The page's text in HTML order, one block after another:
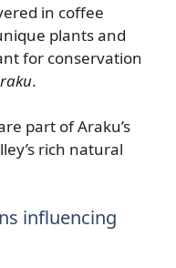
in coffee
plants and
for conservation
.
part of Araku’s
rich natural
influencing